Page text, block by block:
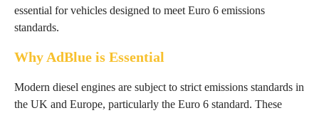
essential for vehicles designed to meet Euro 6 emissions
standards.
Why AdBlue is Essential
Modern diesel engines are subject to strict emissions standards in
the UK and Europe, particularly the Euro 6 standard. These